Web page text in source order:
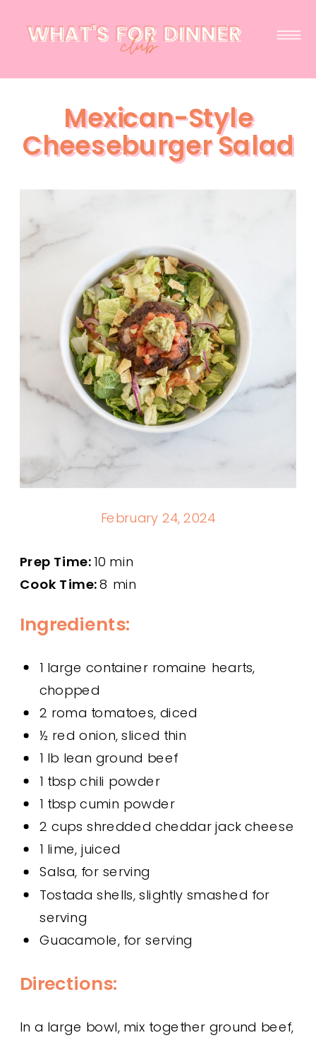
Mexican-Style
Cheeseburger Salad
Prep Time:10 min
Cook Time:8 min
Ingredients:
1 large container romaine hearts,
chopped
2 roma tomatoes, diced
½ red onion, sliced thin
1 lb lean ground beef
1 tbsp chili powder
1 tbsp cumin powder
2 cups shredded cheddar jack cheese
1 lime, juiced
Salsa, for serving
Tostada shells, slightly smashed for
serving
Guacamole, for serving
Directions:
In a large bowl, mix together ground beef,
February 24, 2024